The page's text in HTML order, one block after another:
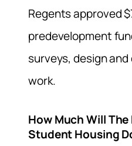
Regents approved
predevelopment
surveys, design
work.
How Much Will
Student Housing